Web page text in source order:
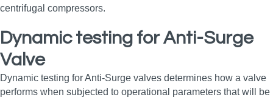
centrifugal compressors.
Dynamic testing for Anti-Surge
Valve
Dynamic testing for Anti-Surge valves determines how a valve
performs when subjected to operational parameters that will be